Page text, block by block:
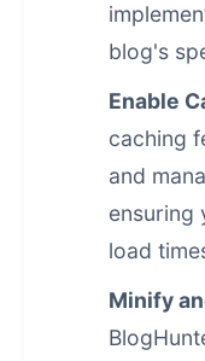
blog's
Enable
caching
and
ensuring
load
Minify